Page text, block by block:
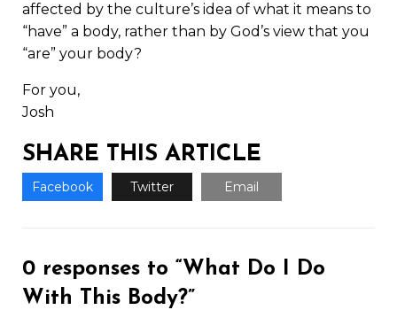
affected by the culture’s idea of what it means to
“have” a body, rather than by God’s view that you
“are” your body?
For you,
Josh
SHARE THIS ARTICLE
Facebook Twitter Email
0 responses to “What Do I Do
With This Body?”